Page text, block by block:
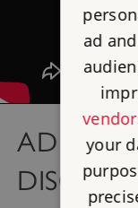
AD122
ad
your